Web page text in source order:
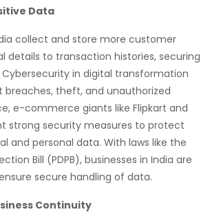
Data
collect and store more customer
details to transaction histories, securing
in digital transformation
breaches, theft, and unauthorized
e-commerce giants like Flipkart and
strong security measures to protect
and personal data. With laws like the
Bill (PDPB), businesses in India are
secure handling of data.
Continuity